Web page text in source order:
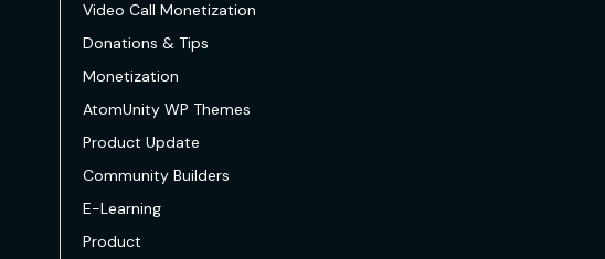
Video Call Monetization
Donations & Tips
Monetization
AtomUnity WP Themes
Product Update
Community Builders
E-Learning
Product